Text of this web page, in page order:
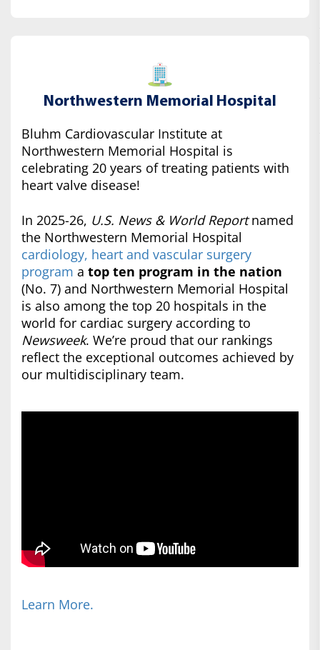
Northwestern Memorial Hospital
Bluhm Cardiovascular Institute at
Northwestern Memorial Hospital is
celebrating 20 years of treating patients with
heart valve disease!
In 2025-26, U.S. News & World Reportnamed
the Northwestern Memorial Hospital
cardiology, heart and vascular surgery
program a top ten program in the nation
(No. 7) and Northwestern Memorial Hospital
is also among the top 20 hospitals in the
world for cardiac surgery according to
Newsweek. We’re proud that our rankings
reflect the exceptional outcomes achieved by
our multidisciplinary team.
Learn More.